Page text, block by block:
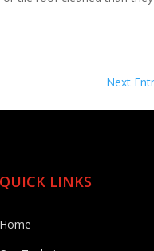
Next
QUICK LINKS
Home